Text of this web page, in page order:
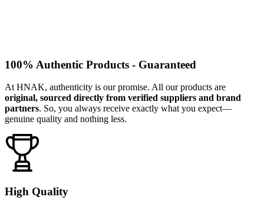
100% Authentic Products - Guaranteed
At HNAK, authenticity is our promise. All our products are
original, sourced directly from verified suppliers and brand
partners. So, you always receive exactly what you expect—
genuine quality and nothing less.
High Quality